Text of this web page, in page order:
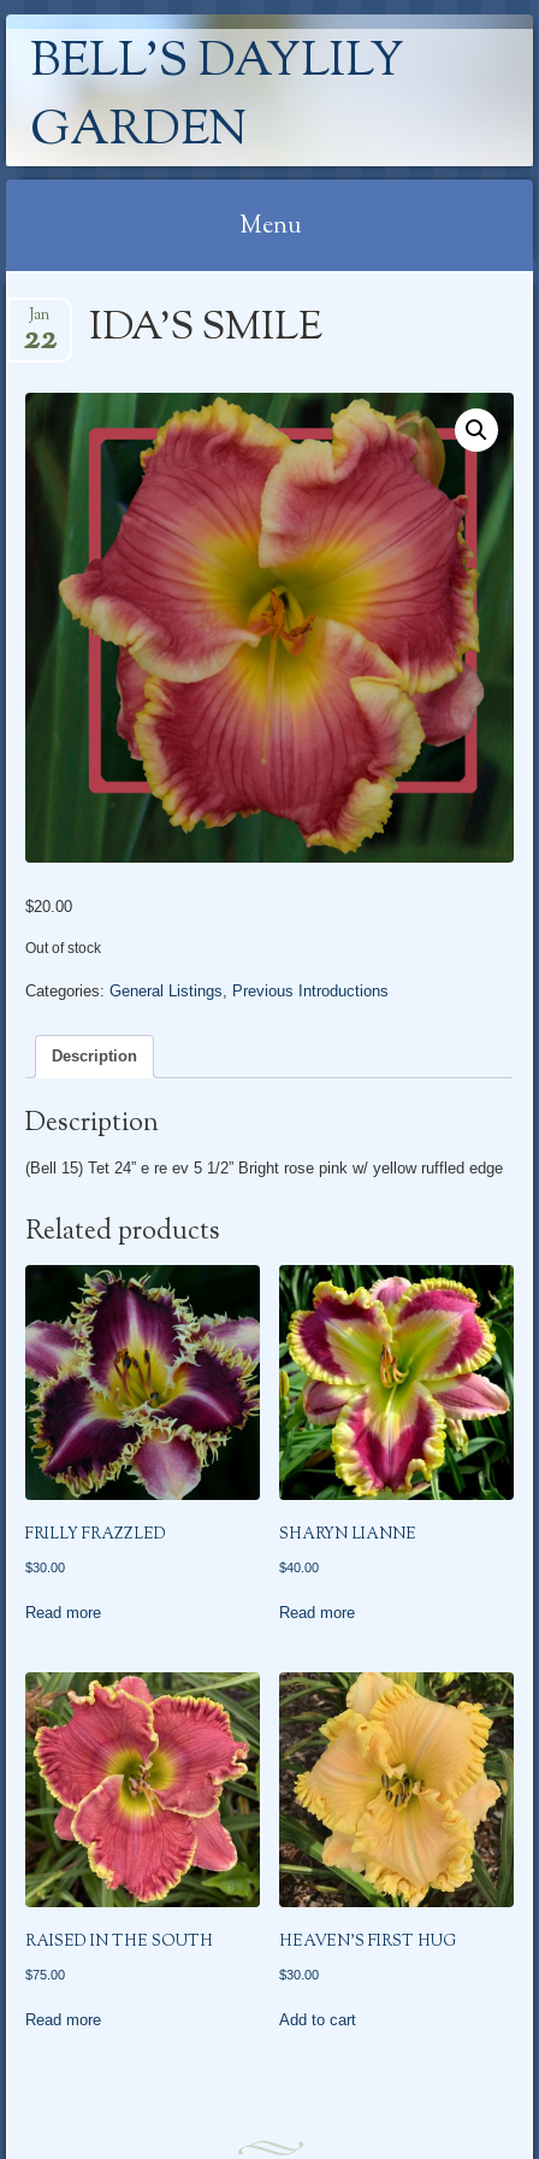
BELL'S DAYLILY
GARDEN
Menu
to
IDA’S SMILE
Jan
22
$20.00
Out of stock
Categories:General Listings Previous Introductions
Description
Description
(Bell 15) Tet 24” e re ev 5 1/2” Bright rose pink w/ yellow ruffled edge
Related products
FRILLY FRAZZLED
$30.00
Read more
SHARYN LIANNE
$40.00
Read more
RAISED IN THE SOUTH
$75.00
Read more
HEAVEN’S FIRST HUG
$30.00
Add to cart